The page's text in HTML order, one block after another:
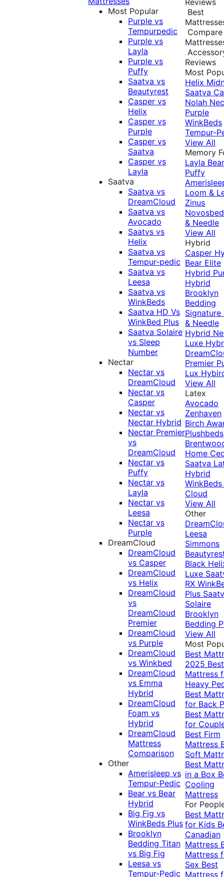
Most Popular
Purple vs
Tempurpedic
Purple vs
Layla
Purple vs
Puffy
Saatva vs
Beautyrest
Casper vs
Helix
Casper vs
Purple
Casper vs
Saatva
Casper vs
Layla
Saatva
Saatva vs
DreamCloud
Saatva vs
Avocado
Saatvs vs
Helix
Saatva vs
Tempur-pedic
Saatva vs
Leesa
Saatva vs
WinkBeds
Saatva HD Vs
WinkBed Plus
Saatva Solaire
vs Sleep
Number
Nectar
Nectar vs
DreamCloud
Nectar vs
Casper
Nectar vs
Nectar Hybrid
Nectar Premier
vs
DreamCloud
Nectar vs
Puffy
Nectar vs
Layla
Nectar vs
Leesa
Nectar vs
Purple
DreamCloud
DreamCloud
vs Casper
DreamCloud
vs Helix
DreamCloud
vs
DreamCloud
Premier
DreamCloud
vs Purple
DreamCloud
vs Winkbed
DreamCloud
vs Emma
Hybrid
DreamCloud
Foam vs
Hybrid
DreamCloud
Mattress
Comparison
Other
Amerisleep vs
Tempur-Pedic
Bear vs Bear
Hybrid
Big Fig vs
WinkBeds Plus
Brooklyn
Bedding Titan
vs Big Fig
Leesa vs
Tempur-Pedic
Best
Compare
Reviews
Most
Helix
Saatva
Nolah
Purple
WinkBeds
Tempur-
View All
Memory
Layla Bear
Puffy
Loom &
Zinus
& Needle
View All
Hybrid
Casper
Bear Elite
Hybrid
Hybrid
Brooklyn
Bedding
Signature
& Needle
Hybrid
Luxe
Premier
Lux
View All
Latex
Avocado
Zenhaven
Birch
Plushbeds
Home
Saatva
Hybrid
Cloud
View All
Other
Leesa
Simmons
Black
Luxe
RX
Plus
Solaire
Brooklyn
Bedding
View All
Most
Best
2025 Best
Mattress
Heavy
Best
for Back
Best
for
Best Firm
Mattress
Soft
Best
in a Box
Cooling
Mattress
For
Best
for Kids
Canadian
Mattress
Mattress
Sex Best
Mattress